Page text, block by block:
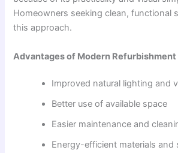
Homeowners seeking clean, functional
this approach.
Advantages of Modern Refurbishment
Improved natural lighting and
Better use of available space
Easier maintenance and
Energy-efficient materials and